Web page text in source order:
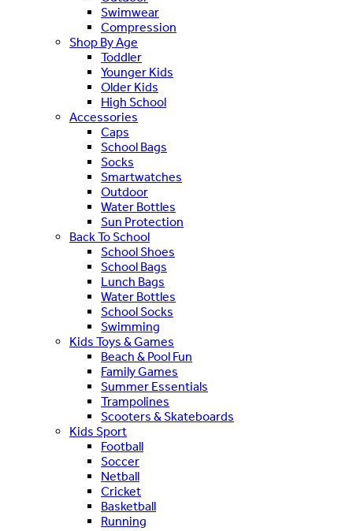
Swimwear
Compression
Shop By Age
Toddler
Younger Kids
Older Kids
High School
Accessories
Caps
School Bags
Socks
Smartwatches
Outdoor
Water Bottles
Sun Protection
Back To School
School Shoes
School Bags
Lunch Bags
Water Bottles
School Socks
Swimming
Kids Toys & Games
Beach & Pool Fun
Family Games
Summer Essentials
Trampolines
Scooters & Skateboards
Kids Sport
Football
Soccer
Netball
Cricket
Basketball
Running